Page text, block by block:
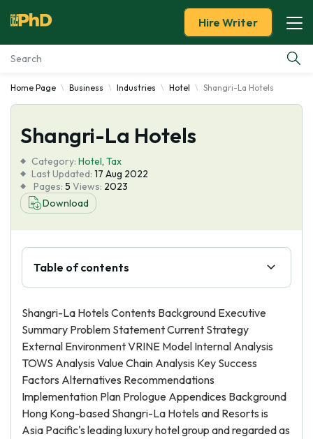
Essay Examples
Services
Tools
Blog
About Us
Hire Writer
Home Page Business Industries Hotel Shangri-La Hotels
Shangri-La Hotels
Category: Hotel, Tax
Last Updated: 17 Aug 2022
Pages: 5 Views: 2023
Download
Table of contents
Shangri-La Hotels Contents Background Executive
Summary Problem Statement Current Strategy
External Environment VRINE Model Internal Analysis
TOWS Analysis Value Chain Analysis Key Success
Factors Alternatives Recommendations
Implementation Plan Prologue Appendices Background
Hong Kong-based Shangri-La Hotels and Resorts is
Asia Pacific's leading luxury hotel group and regarded as